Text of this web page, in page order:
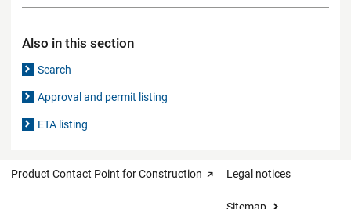
Also in this section
Search
Approval and permit listing
ETA listing
Product Contact Point for Construction Legal notices
Sitemap